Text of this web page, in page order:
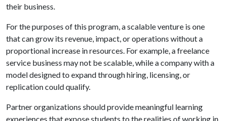
their business.
For the purposes of this program, a scalable venture is one
that can grow its revenue, impact, or operations without a
proportional increase in resources. For example, a freelance
service business may not be scalable, while a company with a
model designed to expand through hiring, licensing, or
replication could qualify.
Partner organizations should provide meaningful learning
experiences that expose students to the realities of working in